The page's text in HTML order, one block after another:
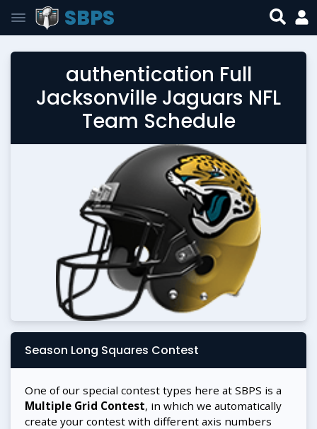
SBPS
authentication Full
Jacksonville Jaguars NFL
Team Schedule
Season Long Squares Contest
One of our special contest types here at SBPS is a
Multiple Grid Contest, in which we automatically
create your contest with different axis numbers